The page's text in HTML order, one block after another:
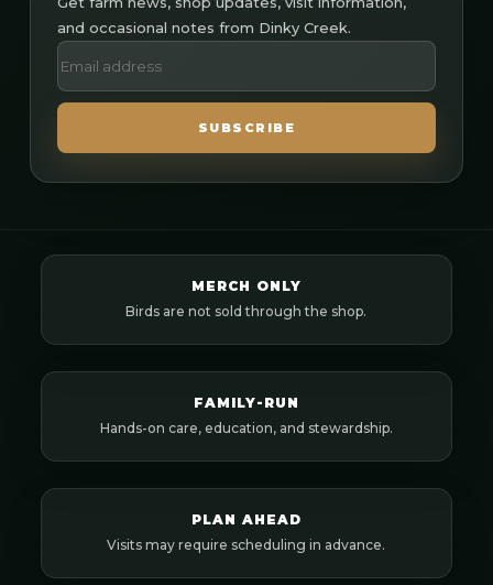
and occasional notes from Dinky Creek.
SUBSCRIBE
MERCH ONLY
Birds are not sold through the shop.
FAMILY-RUN
Hands-on care, education, and stewardship.
PLAN AHEAD
Visits may require scheduling in advance.